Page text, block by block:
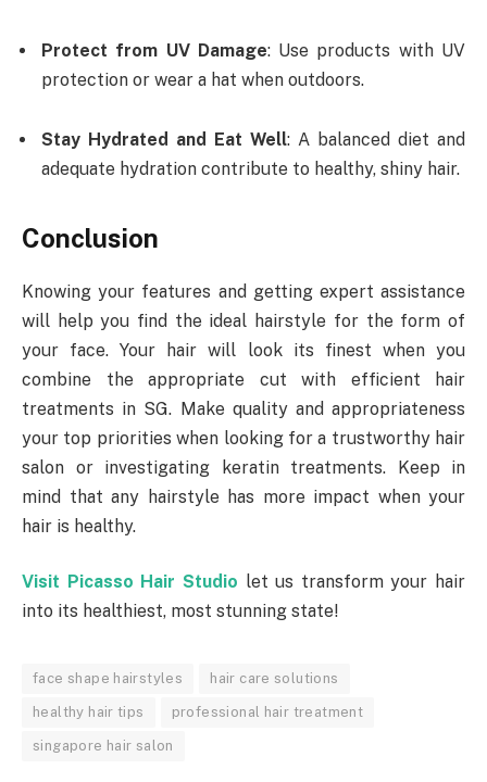
Protect from UV Damage: Use products with UV
protection or wear a hat when outdoors.
Stay Hydrated and Eat Well: A balanced diet and
adequate hydration contribute to healthy, shiny hair.
Conclusion
Knowing your features and getting expert assistance
will help you find the ideal hairstyle for the form of
your face. Your hair will look its finest when you
combine the appropriate cut with efficient hair
treatments in SG. Make quality and appropriateness
your top priorities when looking for a trustworthy hair
salon or investigating keratin treatments. Keep in
mind that any hairstyle has more impact when your
hair is healthy.
Visit Picasso Hair Studio let us transform your hair
into its healthiest, most stunning state!
face shape hairstyles hair care solutions
healthy hair tips professional hair treatment
singapore hair salon